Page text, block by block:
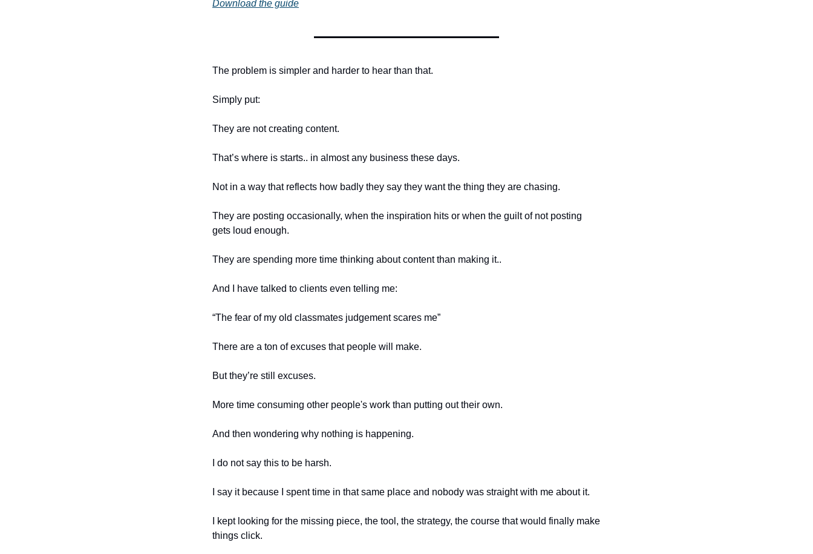
Download the guide
The problem is simpler and harder to hear than that.
Simply put:
They are not creating content.
That’s where is starts.. in almost any business these days.
Not in a way that reflects how badly they say they want the thing they are chasing.
They are posting occasionally, when the inspiration hits or when the guilt of not posting
gets loud enough.
They are spending more time thinking about content than making it..
And I have talked to clients even telling me:
“The fear of my old classmates judgement scares me”
There are a ton of excuses that people will make.
But they’re still excuses.
More time consuming other people's work than putting out their own.
And then wondering why nothing is happening.
I do not say this to be harsh.
I say it because I spent time in that same place and nobody was straight with me about it.
I kept looking for the missing piece, the tool, the strategy, the course that would finally make
things click.